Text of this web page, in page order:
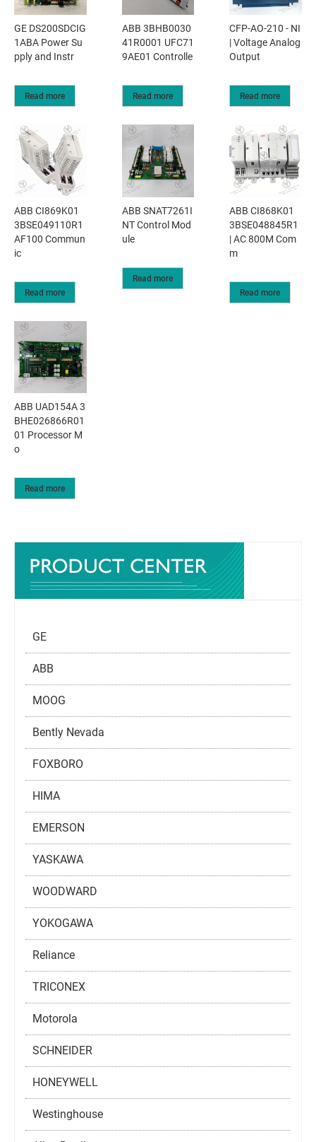
GE DS200SDCIG
1ABA Power Su
pply and Instr
Read more
ABB 3BHB0030
41R0001 UFC71
9AE01 Controlle
Read more
CFP-AO-210 - NI
| Voltage Analog
Output
Read more
ABB CI869K01
3BSE049110R1
AF100 Commun
ic
Read more
ABB SNAT7261I
NT Control Mod
ule
Read more
ABB CI868K01
3BSE048845R1
| AC 800M Com
m
Read more
ABB UAD154A 3
BHE026866R01
01 Processor M
o
Read more
GE
ABB
MOOG
Bently Nevada
FOXBORO
HIMA
EMERSON
YASKAWA
WOODWARD
YOKOGAWA
Reliance
TRICONEX
Motorola
SCHNEIDER
HONEYWELL
Westinghouse